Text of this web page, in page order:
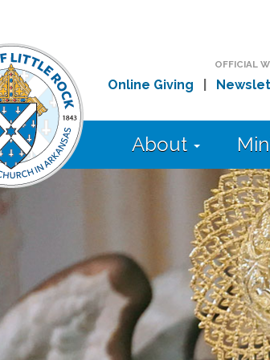
OFFICIAL
Online Giving
About